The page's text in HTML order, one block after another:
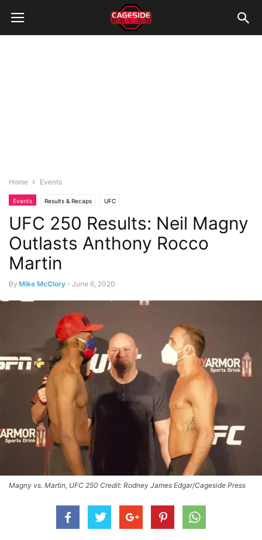
Home Events
Events Results & Recaps UFC
UFC 250 Results: Neil Magny
Outlasts Anthony Rocco
Martin
By Mike McClory - June 6, 2020
Magny vs. Martin, UFC 250 Credit: Rodney James Edgar/Cageside Press